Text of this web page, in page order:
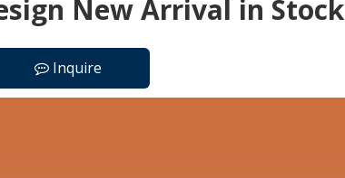
New Arrival in Stock
Inquire